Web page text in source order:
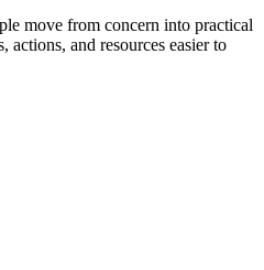
move from concern into practical
actions, and resources easier to